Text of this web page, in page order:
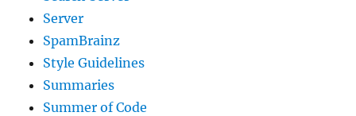
Server
SpamBrainz
Style Guidelines
Summaries
Summer of Code